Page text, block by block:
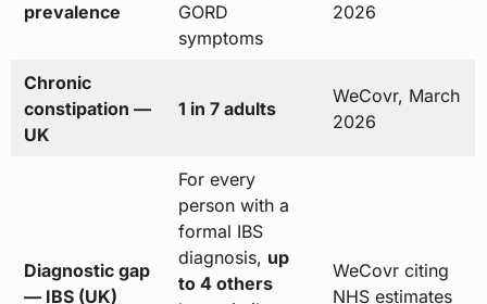
prevalence
GORD
symptoms
2026
Chronic
constipation —
UK
1 in 7 adults
WeCovr, March
2026
Diagnostic gap
— IBS (UK)
For every
person with a
formal IBS
diagnosis, up
to 4 others
WeCovr citing
NHS estimates